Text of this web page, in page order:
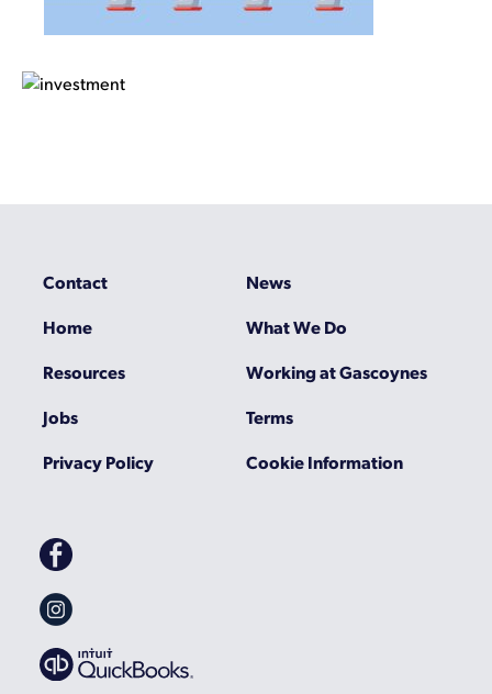
Contact
News
Home
What We Do
Resources
Working at Gascoynes
Jobs
Terms
Privacy Policy
Cookie Information
Gascoynes
on
Facebook
Gascoynes
on
Instagram